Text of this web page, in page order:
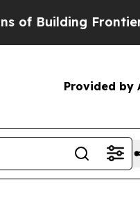
Frontier AI
Provided by